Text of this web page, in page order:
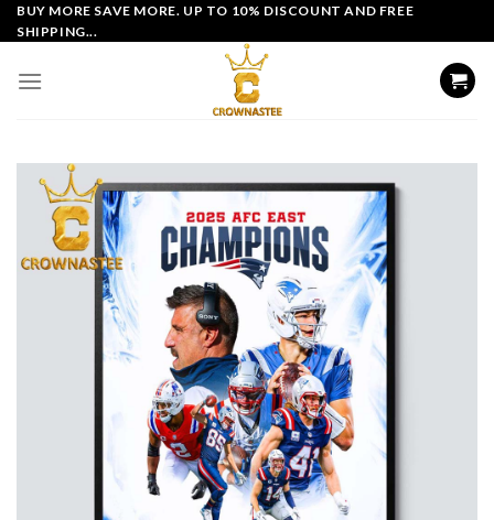
Skip
to
BUY MORE SAVE MORE. UP TO 10% DISCOUNT AND FREE
SHIPPING...